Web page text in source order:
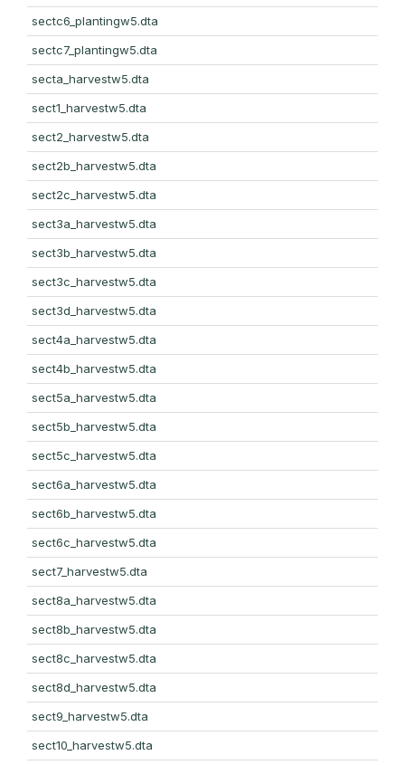
sectc6_plantingw5.dta
sectc7_plantingw5.dta
secta_harvestw5.dta
sect1_harvestw5.dta
sect2_harvestw5.dta
sect2b_harvestw5.dta
sect2c_harvestw5.dta
sect3a_harvestw5.dta
sect3b_harvestw5.dta
sect3c_harvestw5.dta
sect3d_harvestw5.dta
sect4a_harvestw5.dta
sect4b_harvestw5.dta
sect5a_harvestw5.dta
sect5b_harvestw5.dta
sect5c_harvestw5.dta
sect6a_harvestw5.dta
sect6b_harvestw5.dta
sect6c_harvestw5.dta
sect7_harvestw5.dta
sect8a_harvestw5.dta
sect8b_harvestw5.dta
sect8c_harvestw5.dta
sect8d_harvestw5.dta
sect9_harvestw5.dta
sect10_harvestw5.dta